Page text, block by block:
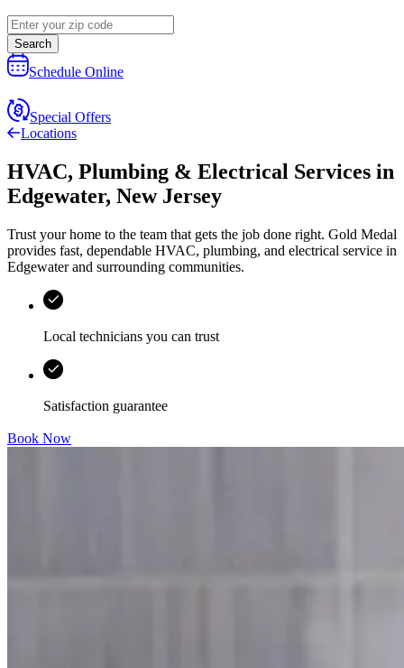
Search
Schedule Online
Special Offers
Locations
HVAC, Plumbing & Electrical Services in
Edgewater, New Jersey
Trust your home to the team that gets the job done right. Gold Medal
provides fast, dependable HVAC, plumbing, and electrical service in
Edgewater and surrounding communities.
Local technicians you can trust
Satisfaction guarantee
Book Now